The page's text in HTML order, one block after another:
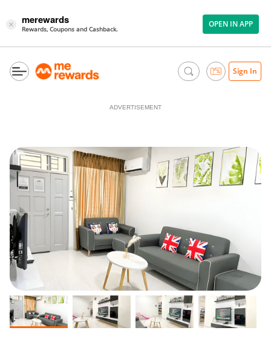
× merewards
Rewards, Coupons and Cashback. OPEN IN APP
Sign In
ADVERTISEMENT